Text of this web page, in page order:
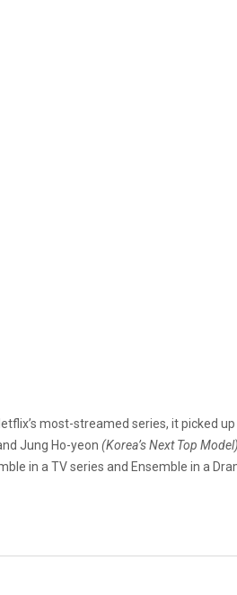
most-streamed series, it picked
Jung Ho-yeon (Korea’s Next Top
in a TV series and Ensemble in a